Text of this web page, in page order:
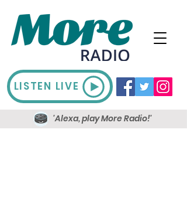
LISTEN LIVE
'Alexa, play More Radio!'